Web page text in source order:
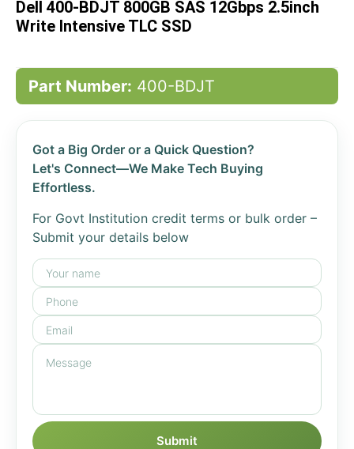
the
images
Dell 400-BDJT 800GB SAS 12Gbps 2.5inch
Write Intensive TLC SSD
Part Number: 400-BDJT
Got a Big Order or a Quick Question?
Let's Connect—We Make Tech Buying
Effortless.
For Govt Institution credit terms or bulk order –
Submit your details below
Submit